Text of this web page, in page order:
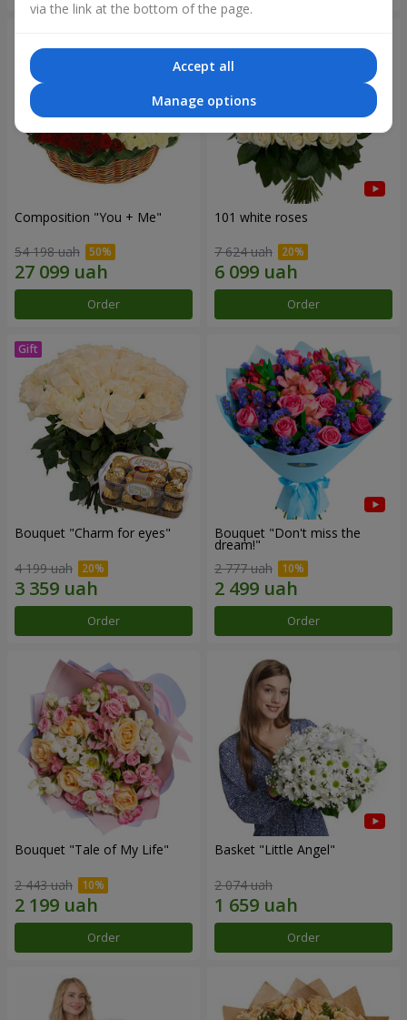
Composition "You + Me"
54 198 uah
Order
101 white roses
7 624 uah
Order
Bouquet "Сharm for eyes"
4 199 uah
Order
Bouquet "Don't miss the
dream!"
2 777 uah
Order
Bouquet "Tale of My Life"
2 443 uah
Order
Basket "Little Angel"
2 074 uah
Order
via the link at the bottom of the page.
Accept all
Manage options